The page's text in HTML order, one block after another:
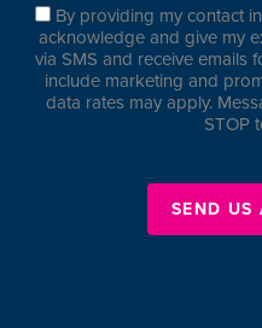
By providing my contact
acknowledge and give my
via SMS and receive emails
include marketing and
data rates may apply.
STOP
SEND US